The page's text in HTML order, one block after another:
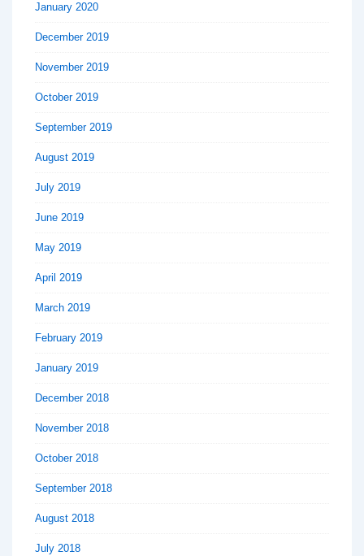
January 2020
December 2019
November 2019
October 2019
September 2019
August 2019
July 2019
June 2019
May 2019
April 2019
March 2019
February 2019
January 2019
December 2018
November 2018
October 2018
September 2018
August 2018
July 2018